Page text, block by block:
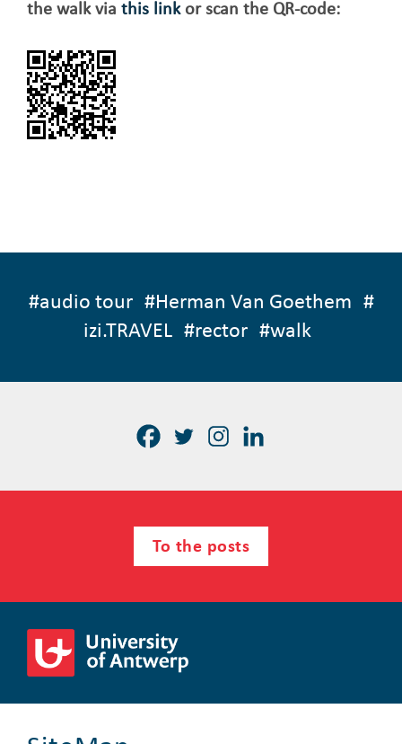
the walk via this linkor scan the QR-code:
#audio tour #Herman Van Goethem #
izi.TRAVEL #rector #walk
To the posts